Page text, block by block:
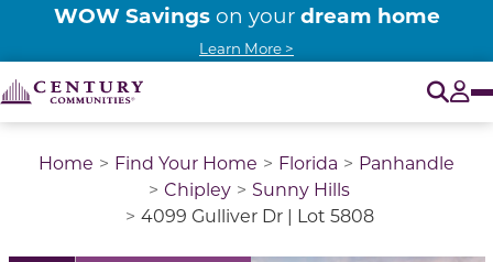
WOW Savings on your dream home
Learn More >
Home Find Your Home Florida
Panhandle
Chipley
Sunny Hills
4099 Gulliver Dr | Lot 5808